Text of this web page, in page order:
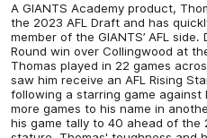
A GIANTS Academy product,
the 2023 AFL Draft and has
member of the GIANTS’ AFL
Round win over Collingwood at
Thomas played in 22 games
saw him receive an AFL Rising
following a starring game against
more games to his name in
his game tally to 40 ahead of the